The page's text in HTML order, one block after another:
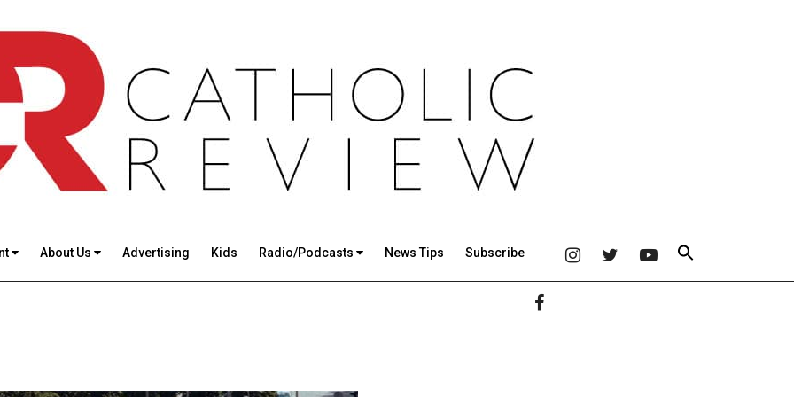
About Us Advertising Kids Radio/Podcasts News Tips Subscribe